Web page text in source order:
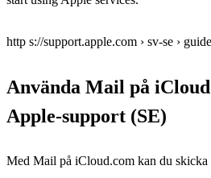
http s://support.apple.com › sv-se ›
Använda Mail på
Apple-support (SE)
Med Mail på iCloud.com kan du skicka